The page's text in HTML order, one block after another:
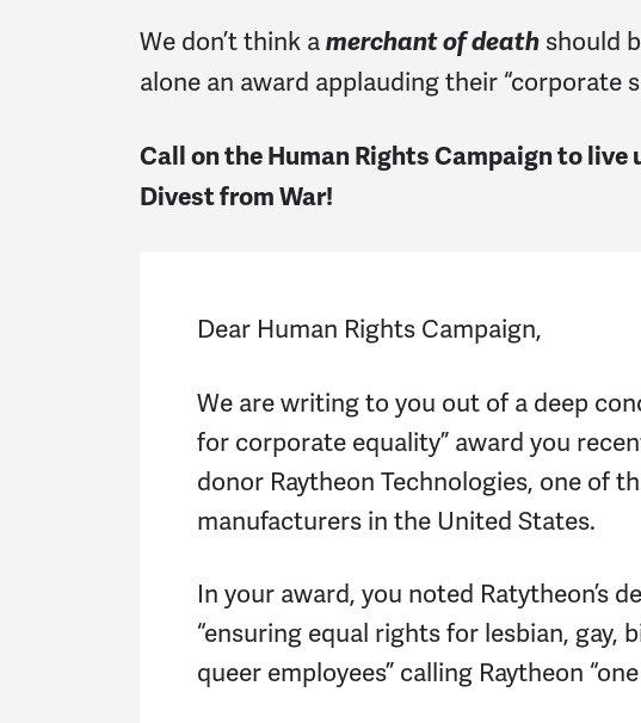
We don’t think amerchant of death should
alone an award applauding their “corporate
Call on the Human Rights Campaign to live
Divest from War!
Dear Human Rights Campaign,
We are writing to you out of a deep
for corporate equality” award you
donor Raytheon Technologies, one of
manufacturers in the United States.
In your award, you noted Ratytheon’s
“ensuring equal rights for lesbian, gay,
queer employees” calling Raytheon